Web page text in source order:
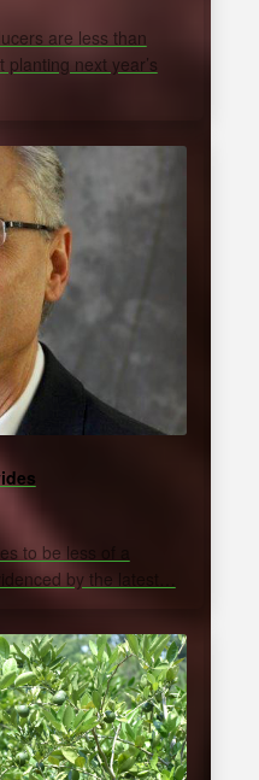
are less than
next year’s
to be less of a
by the latest…